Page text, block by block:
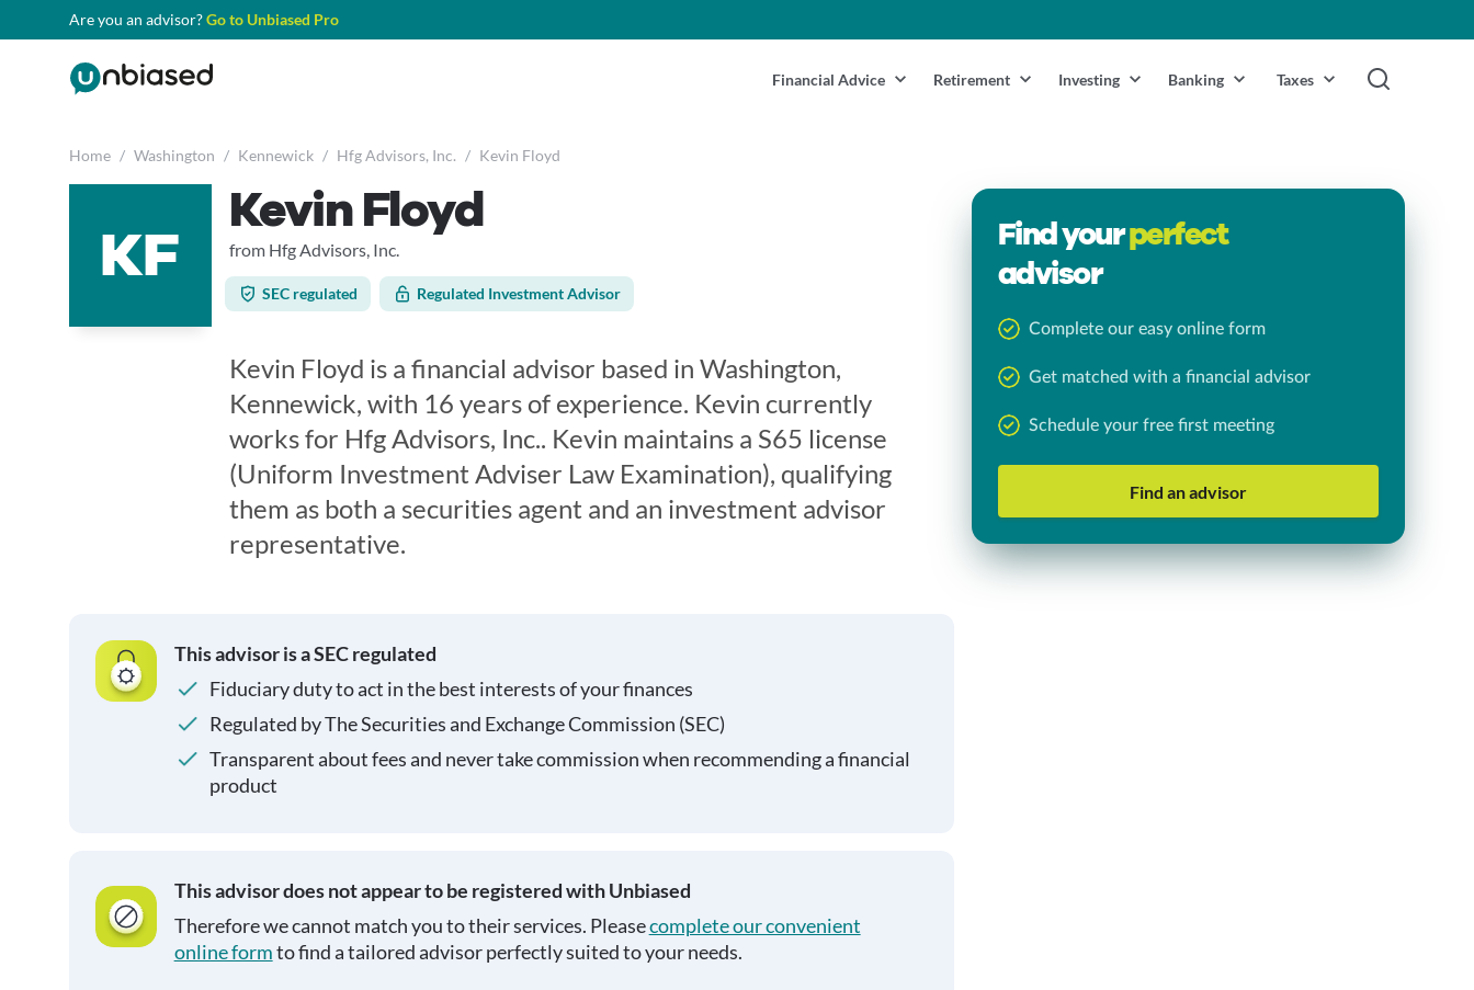
Are you an advisor?Go to Unbiased Pro
Financial Advice Retirement Investing Banking Taxes
Home / Washington / Kennewick / Hfg Advisors, Inc. / Kevin Floyd
KF
Kevin Floyd
from Hfg Advisors, Inc.
SEC regulated Regulated Investment Advisor
Kevin Floyd is a financial advisor based in Washington,
Kennewick, with 16 years of experience. Kevin currently
works for Hfg Advisors, Inc.. Kevin maintains a S65 license
(Uniform Investment Adviser Law Examination), qualifying
them as both a securities agent and an investment advisor
representative.
This advisor is a SEC regulated
Fiduciary duty to act in the best interests of your finances
Regulated by The Securities and Exchange Commission (SEC)
Transparent about fees and never take commission when recommending a financial
product
This advisor does not appear to be registered with Unbiased
Therefore we cannot match you to their services. Pleasecomplete our convenient
online formto find a tailored advisor perfectly suited to your needs.
Find yourperfect
advisor
Complete our easy online form
Get matched with a financial advisor
Schedule your free first meeting
Find an advisor